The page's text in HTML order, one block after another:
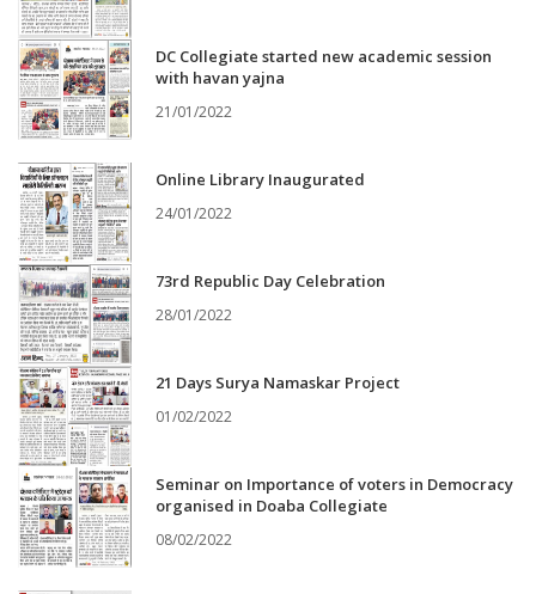
DC Collegiate started new academic session
with havan yajna
21/01/2022
Online Library Inaugurated
24/01/2022
73rd Republic Day Celebration
28/01/2022
21 Days Surya Namaskar Project
01/02/2022
Seminar on Importance of voters in Democracy
organised in Doaba Collegiate
08/02/2022